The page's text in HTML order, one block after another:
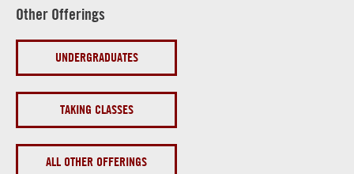
Other Offerings
UNDERGRADUATES
TAKING CLASSES
ALL OTHER OFFERINGS